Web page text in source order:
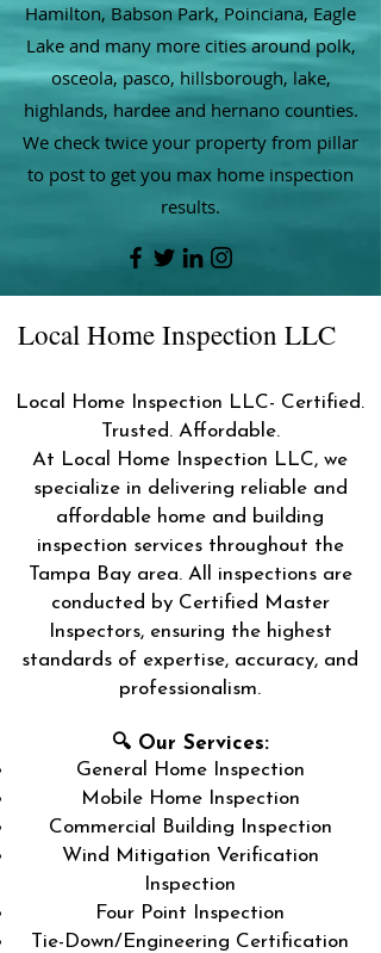
Hamilton, Babson Park, Poinciana, Eagle
Lake and many more cities around polk,
osceola, pasco, hillsborough, lake,
highlands, hardee and hernano counties.
We check twice your property from pillar
to post to get you max home inspection
results.
Local Home Inspection LLC
Local Home Inspection LLC- Certified.
Trusted. Affordable.
At Local Home Inspection LLC, we
specialize in delivering reliable and
affordable home and building
inspection services throughout the
Tampa Bay area. All inspections are
conducted by Certified Master
Inspectors, ensuring the highest
standards of expertise, accuracy, and
professionalism.
🔍 Our Services:
General Home Inspection
Mobile Home Inspection
Commercial Building Inspection
Wind Mitigation Verification
Inspection
Four Point Inspection
Tie-Down/Engineering Certification